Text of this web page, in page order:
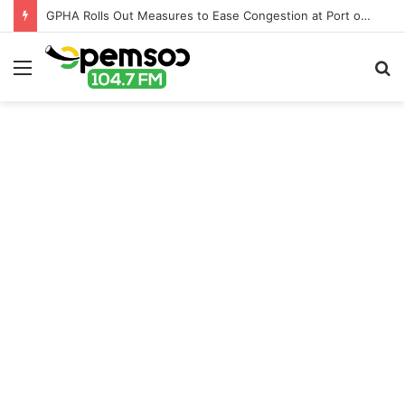
GPHA Rolls Out Measures to Ease Congestion at Port of Tema
Menu